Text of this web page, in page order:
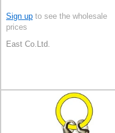
Sign up to see the wholesale
prices
East Co.Ltd.